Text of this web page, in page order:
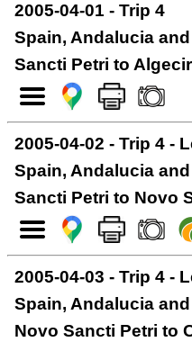
2005-04-01 - Trip 4
Spain, Andalucia
Sancti Petri to
2005-04-02 - Trip 4 -
Spain, Andalucia
Sancti Petri to Novo
2005-04-03 - Trip 4 -
Spain, Andalucia
Novo Sancti Petri to